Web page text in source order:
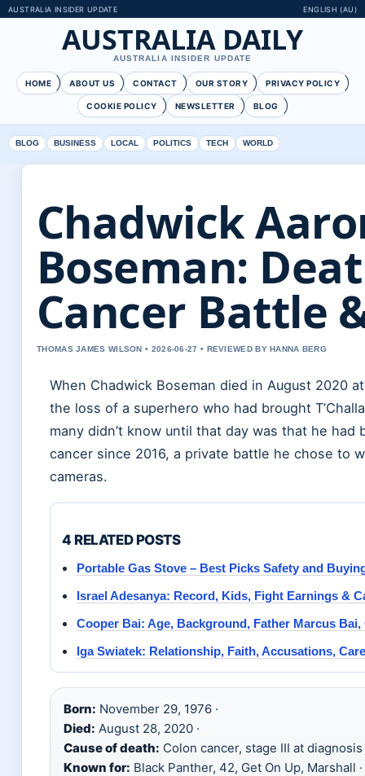
AUSTRALIA INSIDER UPDATE ENGLISH (AU)
AUSTRALIA DAILY
AUSTRALIA INSIDER UPDATE
HOME ABOUT US CONTACT OUR STORY PRIVACY POLICY
COOKIE POLICY NEWSLETTER BLOG
BLOG BUSINESS LOCAL POLITICS TECH WORLD
Chadwick
Boseman:
Cancer Battle
THOMAS JAMES WILSON • 2026-06-27 • REVIEWED BY HANNA BERG
When Chadwick Boseman died in August 2020
the loss of a superhero who had brought
many didn’t know until that day was that he had
cancer since 2016, a private battle he chose to
cameras.
4 RELATED POSTS
Portable Gas Stove – Best Picks Safety and
Israel Adesanya: Record, Kids, Fight Earnings &
Cooper Bai: Age, Background, Father Marcus
Iga Swiatek: Relationship, Faith, Accusations,
Born: November 29, 1976 ·
Died: August 28, 2020 ·
Cause of death: Colon cancer, stage III at diagnosis
Known for: Black Panther, 42, Get On Up, Marshall ·